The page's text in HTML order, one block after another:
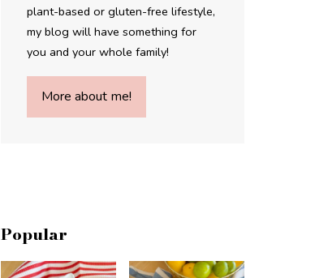
plant-based or gluten-free lifestyle,
my blog will have something for
you and your whole family!
More about me!
Popular